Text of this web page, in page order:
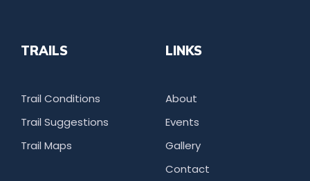
TRAILS
Trail Conditions
Trail Suggestions
Trail Maps
LINKS
About
Events
Gallery
Contact